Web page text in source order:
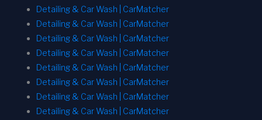
Detailing & Car Wash | CarMatcher
Detailing & Car Wash | CarMatcher
Detailing & Car Wash | CarMatcher
Detailing & Car Wash | CarMatcher
Detailing & Car Wash | CarMatcher
Detailing & Car Wash | CarMatcher
Detailing & Car Wash | CarMatcher
Detailing & Car Wash | CarMatcher